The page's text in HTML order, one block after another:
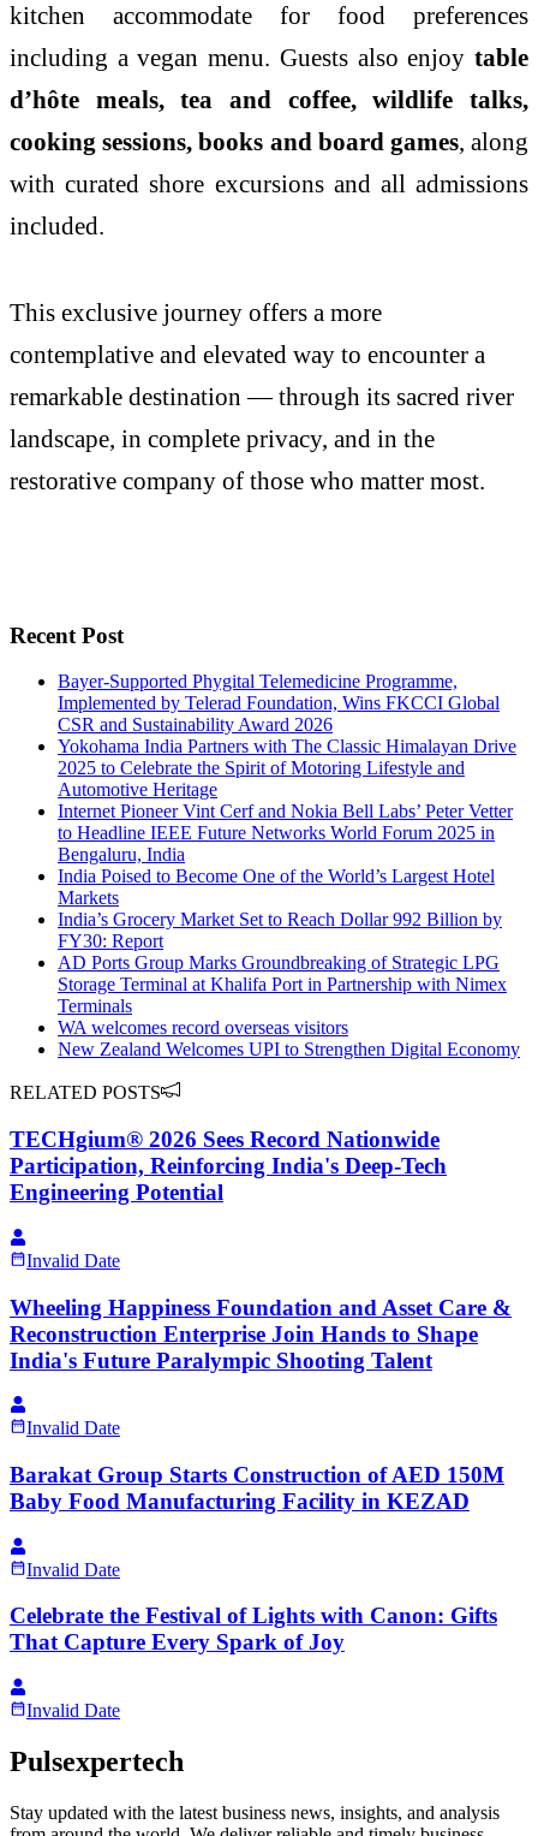
kitchen accommodate for food preferences
including a vegan menu. Guests also enjoy table
d’hôte meals, tea and coffee, wildlife talks,
cooking sessions, books and board games, along
with curated shore excursions and all admissions
included.
This exclusive journey offers a more
contemplative and elevated way to encounter a
remarkable destination — through its sacred river
landscape, in complete privacy, and in the
restorative company of those who matter most.
Recent Post
Bayer-Supported Phygital Telemedicine Programme,
Implemented by Telerad Foundation, Wins FKCCI Global
CSR and Sustainability Award 2026
Yokohama India Partners with The Classic Himalayan Drive
2025 to Celebrate the Spirit of Motoring Lifestyle and
Automotive Heritage
Internet Pioneer Vint Cerf and Nokia Bell Labs’ Peter Vetter
to Headline IEEE Future Networks World Forum 2025 in
Bengaluru, India
India Poised to Become One of the World’s Largest Hotel
Markets
India’s Grocery Market Set to Reach Dollar 992 Billion by
FY30: Report
AD Ports Group Marks Groundbreaking of Strategic LPG
Storage Terminal at Khalifa Port in Partnership with Nimex
Terminals
WA welcomes record overseas visitors
New Zealand Welcomes UPI to Strengthen Digital Economy
RELATED POSTS
TECHgium® 2026 Sees Record Nationwide
Participation, Reinforcing India's Deep-Tech
Engineering Potential
Invalid Date
Wheeling Happiness Foundation and Asset Care &
Reconstruction Enterprise Join Hands to Shape
India's Future Paralympic Shooting Talent
Invalid Date
Barakat Group Starts Construction of AED 150M
Baby Food Manufacturing Facility in KEZAD
Invalid Date
Celebrate the Festival of Lights with Canon: Gifts
That Capture Every Spark of Joy
Invalid Date
Pulsexpertech
Stay updated with the latest business news, insights, and analysis